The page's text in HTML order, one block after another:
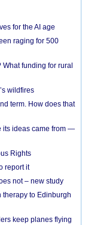
for the AI age
raging for 500
funding for rural
wildfires
term. How does that
its ideas came from —
Rights
report it
not – new study
to Edinburgh
keep planes flying